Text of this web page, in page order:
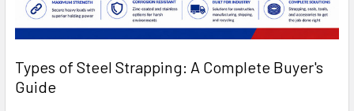
Types of Steel Strapping: A Complete Buyer's
Guide